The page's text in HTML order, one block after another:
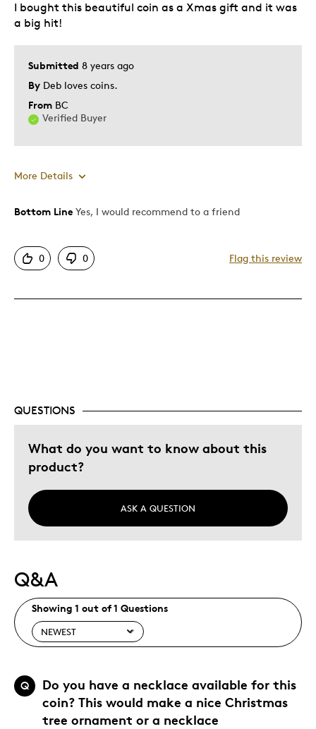
Gift
Gift For Child
Holiday Gift
Special Occasion
Submitted 8 years ago
By Deb loves coins.
From BC
Verified Buyer
I bought this beautiful coin as a Xmas gift and it was
a big hit!
More Details
Pros
Great Quality
Was this a gift?
Describe Yourself
Quality Driven
Bottom Line Yes, I would recommend to a friend
0 0 Flag this review
QUESTIONS
What do you want to know about this
product?
ASK A QUESTION
Q&A
Showing 1 out of 1 Questions
Q
Do you have a necklace available for this
coin? This would make a nice Christmas
tree ornament or a necklace